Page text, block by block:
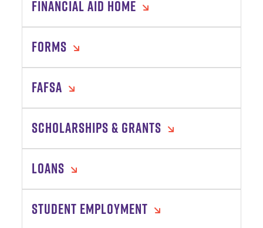
FINANCIAL AID HOME
FORMS
FAFSA
SCHOLARSHIPS & GRANTS
LOANS
STUDENT EMPLOYMENT